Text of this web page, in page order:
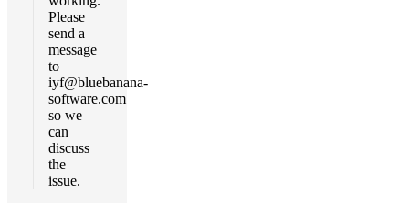
Please
send a
message
to
iyf@bluebanana-
software.com
so we
can
discuss
the
issue.